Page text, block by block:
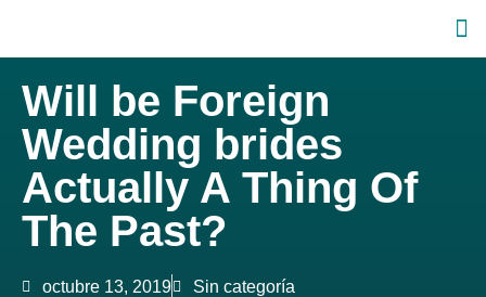
Will be Foreign
Wedding brides
Actually A Thing Of
The Past?
octubre 13, 2019 Sin categoría